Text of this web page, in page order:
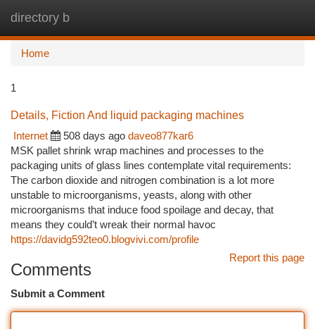
directory b
Home
1
Details, Fiction And liquid packaging machines
Internet
508 days ago daveo877kar6
MSK pallet shrink wrap machines and processes to the
packaging units of glass lines contemplate vital requirements:
The carbon dioxide and nitrogen combination is a lot more
unstable to microorganisms, yeasts, along with other
microorganisms that induce food spoilage and decay, that
means they could’t wreak their normal havoc
https://davidg592teo0.blogvivi.com/profile
Report this page
Comments
Submit a Comment